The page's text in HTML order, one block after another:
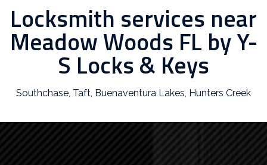
Locksmith services near
Meadow Woods FL by Y-
S Locks & Keys
Southchase, Taft, Buenaventura Lakes, Hunters Creek